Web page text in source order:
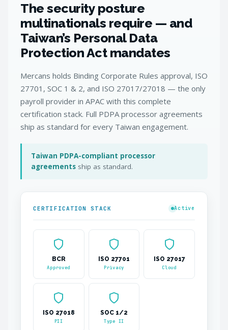
The security posture
multinationals require — and
Taiwan’s Personal Data
Protection Act mandates
Mercans holds Binding Corporate Rules approval, ISO
27701, SOC 1 & 2, and ISO 27017/27018 — the only
payroll provider in APAC with this complete
certification stack. Full PDPA processor agreements
ship as standard for every Taiwan engagement.
Taiwan PDPA-compliant processor
agreements ship as standard.
CERTIFICATION STACK Active
BCR
Approved
ISO 27701
Privacy
ISO 27017
Cloud
ISO 27018
PII
SOC 1/2
Type II